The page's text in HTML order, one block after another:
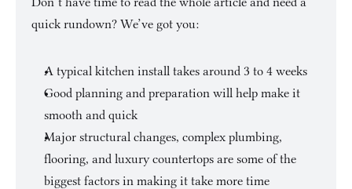
quick rundown? We’ve got you:
A typical kitchen install takes around 3 to 4 weeks
Good planning and preparation will help make it
smooth and quick
Major structural changes, complex plumbing,
flooring, and luxury countertops are some of the
biggest factors in making it take more time